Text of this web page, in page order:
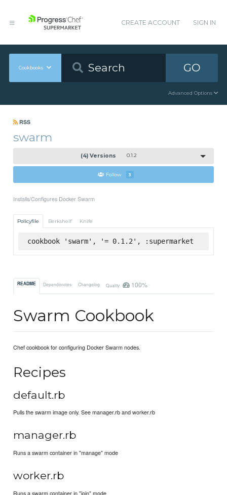
CREATE ACCOUNT SIGN IN
Cookbooks GO
Advanced Options
RSS
swarm
(4) Versions 0.1.2
Follow 3
Installs/Configures Docker Swarm
Policyfile Berkshelf Knife
cookbook 'swarm', '= 0.1.2', :supermarket
README Dependencies Changelog Quality 100%
Swarm Cookbook
Chef cookbook for configuring Docker Swarm nodes.
Recipes
default.rb
Pulls the swarm image only. See manager.rb and worker.rb
manager.rb
Runs a swarm container in "manage" mode
worker.rb
Runs a swarm container in "join" mode